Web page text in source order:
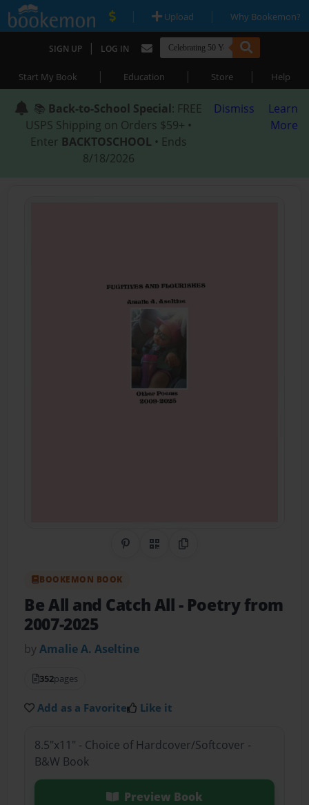
| Upload | Why Bookemon?
SIGN UP | LOG IN
Start My Book | Education | Store | Help
📚 Back-to-School Special: FREE
USPS Shipping on Orders $59+ •
Enter BACKTOSCHOOL • Ends
8/18/2026
Dismiss
Learn
More
Share on Pinterest
QR CodeCopy Link
BOOKEMON BOOK
Be All and Catch All- Poetry from
2007-2025
byAmalie A. Aseltine
352pages
Add as a Favorite Like it
8.5"x11" - Choice of Hardcover/Softcover -
B&W Book
Preview Book